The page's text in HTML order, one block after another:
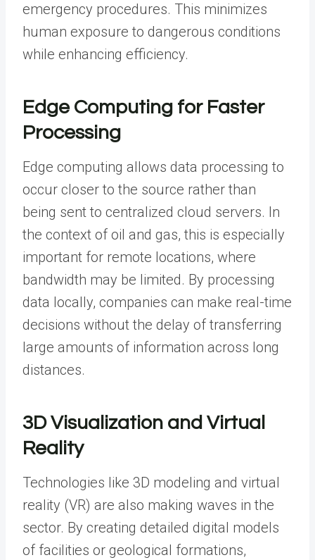
emergency procedures. This minimizes
human exposure to dangerous conditions
while enhancing efficiency.
Edge Computing for Faster
Processing
Edge computing allows data processing to
occur closer to the source rather than
being sent to centralized cloud servers. In
the context of oil and gas, this is especially
important for remote locations, where
bandwidth may be limited. By processing
data locally, companies can make real-time
decisions without the delay of transferring
large amounts of information across long
distances.
3D Visualization and Virtual
Reality
Technologies like 3D modeling and virtual
reality (VR) are also making waves in the
sector. By creating detailed digital models
of facilities or geological formations,